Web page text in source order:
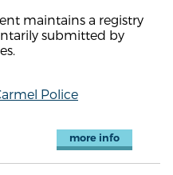
maintains a registry
submitted by
Police
more info